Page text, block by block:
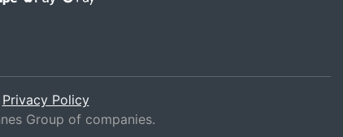
Privacy Policy
Group of companies.